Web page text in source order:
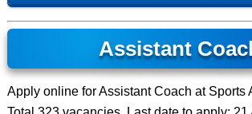
Assistant
Apply online for Assistant Coach at Sports